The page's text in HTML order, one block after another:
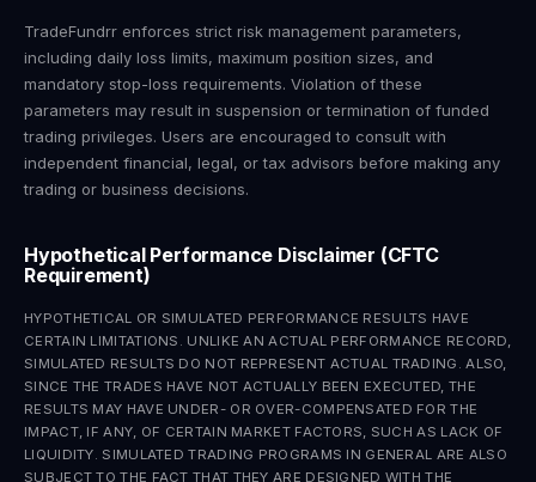
TradeFundrr enforces strict risk management parameters,
including daily loss limits, maximum position sizes, and
mandatory stop-loss requirements. Violation of these
parameters may result in suspension or termination of funded
trading privileges. Users are encouraged to consult with
independent financial, legal, or tax advisors before making any
trading or business decisions.
Hypothetical Performance Disclaimer (CFTC
Requirement)
HYPOTHETICAL OR SIMULATED PERFORMANCE RESULTS HAVE
CERTAIN LIMITATIONS. UNLIKE AN ACTUAL PERFORMANCE RECORD,
SIMULATED RESULTS DO NOT REPRESENT ACTUAL TRADING. ALSO,
SINCE THE TRADES HAVE NOT ACTUALLY BEEN EXECUTED, THE
RESULTS MAY HAVE UNDER- OR OVER-COMPENSATED FOR THE
IMPACT, IF ANY, OF CERTAIN MARKET FACTORS, SUCH AS LACK OF
LIQUIDITY. SIMULATED TRADING PROGRAMS IN GENERAL ARE ALSO
SUBJECT TO THE FACT THAT THEY ARE DESIGNED WITH THE